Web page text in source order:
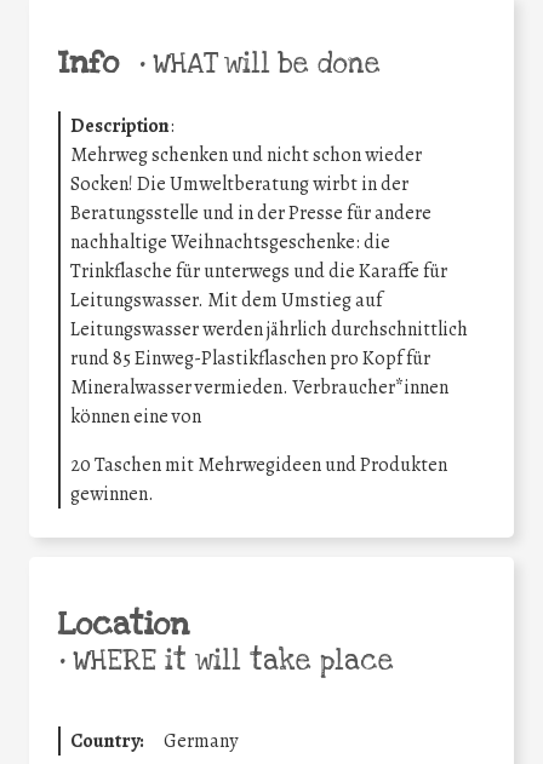
Info •WHAT will be done
Description:
Mehrweg schenken und nicht schon wieder
Socken! Die Umweltberatung wirbt in der
Beratungsstelle und in der Presse für andere
nachhaltige Weihnachtsgeschenke: die
Trinkflasche für unterwegs und die Karaffe für
Leitungswasser. Mit dem Umstieg auf
Leitungswasser werden jährlich durchschnittlich
rund 85 Einweg-Plastikflaschen pro Kopf für
Mineralwasser vermieden. Verbraucher*innen
können eine von
20 Taschen mit Mehrwegideen und Produkten
gewinnen.
Location
•WHERE it will take place
Country:
Germany